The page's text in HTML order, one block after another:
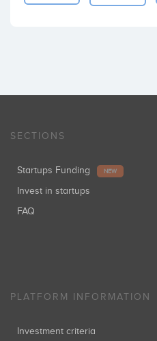
SECTIONS
Startups Funding NEW
Invest in startups
FAQ
PLATFORM INFORMATION
Investment criteria